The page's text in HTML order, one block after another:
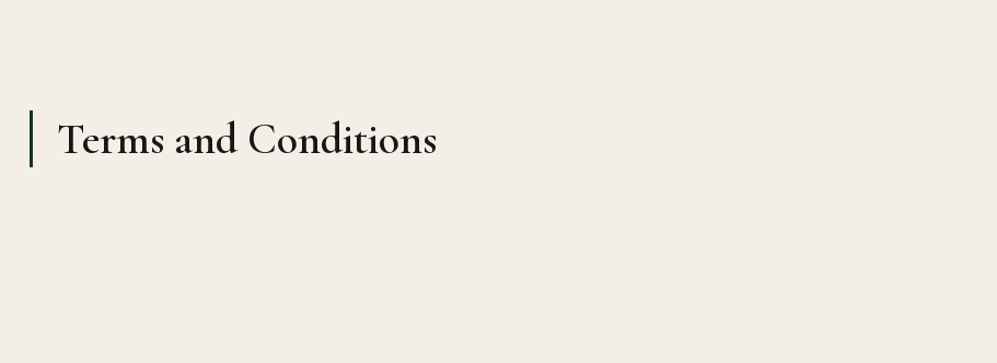
Terms and Conditions